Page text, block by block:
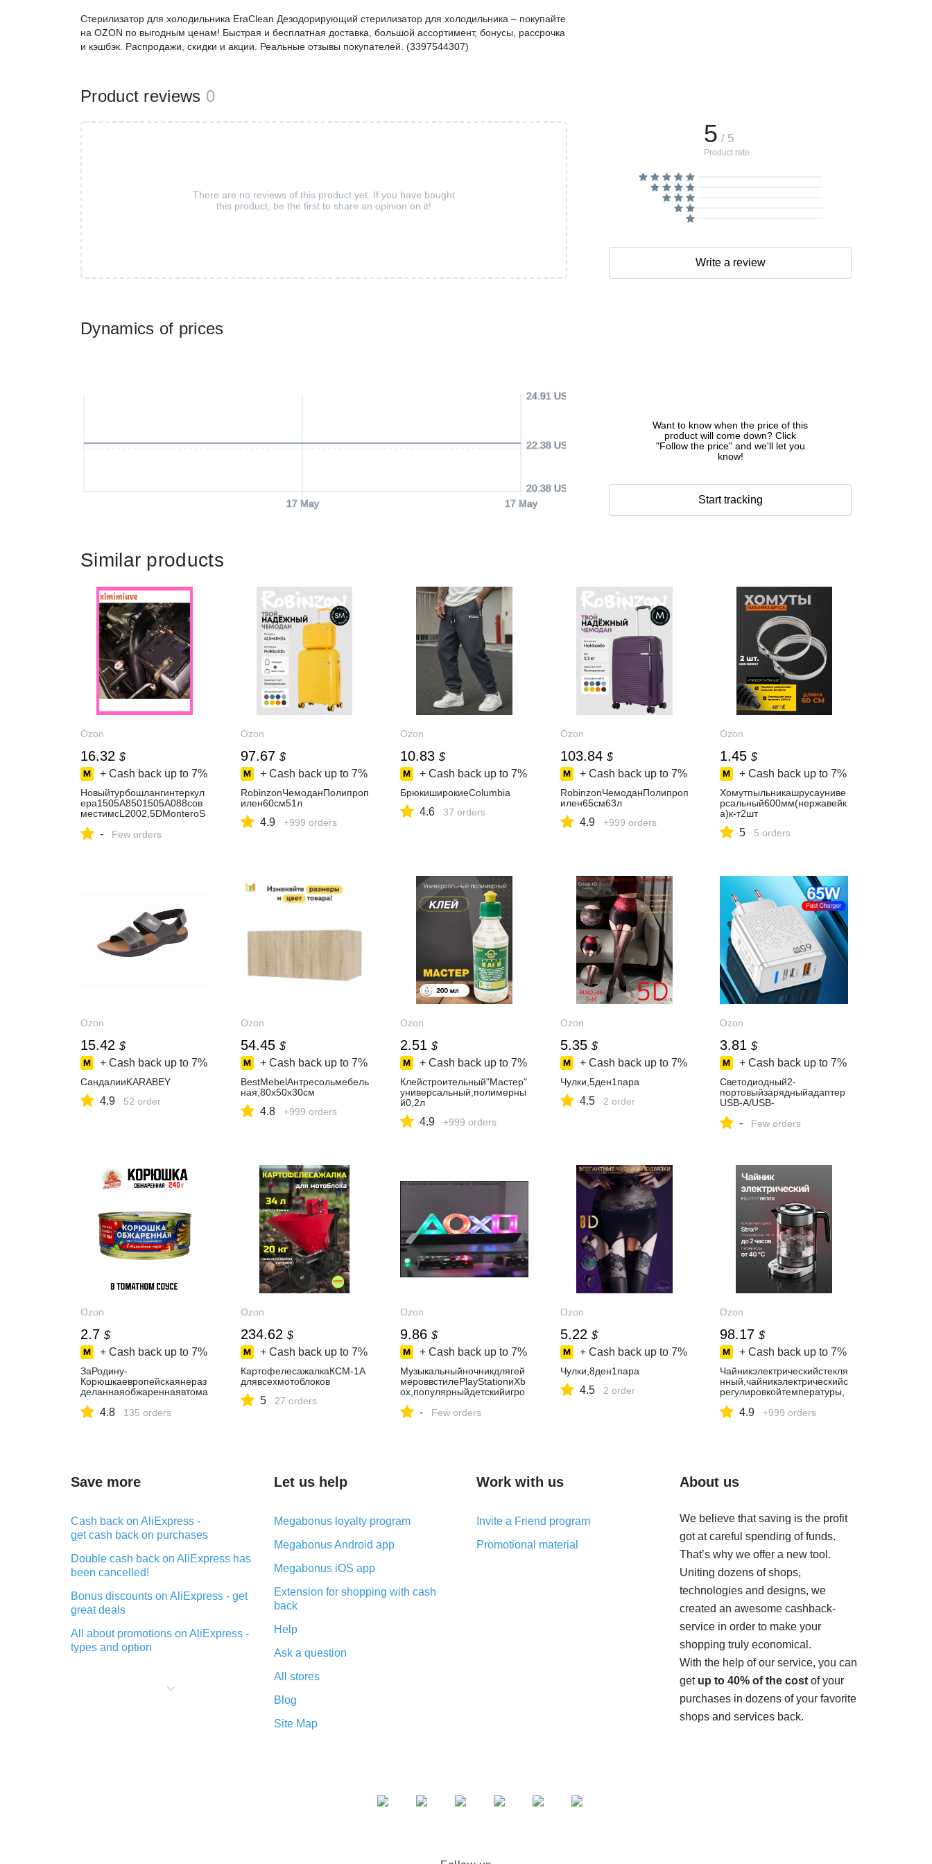
Dynamics of prices
17 May 17 May
20.38 USD
22.38 USD
24.91 USD
Want to know when the price of this
product will come down? Click
"Follow the price" and we'll let you
know!
Start tracking
Стерилизатор для холодильника EraClean Дезодорирующий стерилизатор для холодильника – покупайте
на OZON по выгодным ценам! Быстрая и бесплатная доставка, большой ассортимент, бонусы, рассрочка
и кэшбэк. Распродажи, скидки и акции. Реальные отзывы покупателей. (3397544307)
Product reviews 0
There are no reviews of this product yet. If you have bought
this product, be the first to share an opinion on it!
5 / 5
Product rate
Write a review
Similar products
Ozon
16.32 $
+ Cash back up to 7%
Новыйтурбошлангинтеркул
ера1505A8501505A088сов
местимсL2002,5DMonteroS
- Few orders
Ozon
97.67 $
+ Cash back up to 7%
RobinzonЧемоданПолипроп
илен60см51л
4.9 +999 orders
Ozon
10.83 $
+ Cash back up to 7%
БрюкиширокиеColumbia
4.6 37 orders
Ozon
103.84 $
+ Cash back up to 7%
RobinzonЧемоданПолипроп
илен65см63л
4.9 +999 orders
Ozon
1.45 $
+ Cash back up to 7%
Хомутпыльникашрусауниве
рсальный600мм(нержавейк
а)к-т2шт
5 5 orders
Ozon
15.42 $
+ Cash back up to 7%
СандалииKARABEY
4.9 52 order
Ozon
54.45 $
+ Cash back up to 7%
BestMebelАнтресольмебель
ная,80х50х30см
4.8 +999 orders
Ozon
2.51 $
+ Cash back up to 7%
Клейстроительный"Мастер"
универсальный,полимерны
й0,2л
4.9 +999 orders
Ozon
5.35 $
+ Cash back up to 7%
Чулки,5ден1пара
4.5 2 order
Ozon
3.81 $
+ Cash back up to 7%
Светодиодный2-
портовыйзарядныйадаптер
USB-A/USB-
ый
- Few orders
Ozon
2.7 $
+ Cash back up to 7%
ЗаРодину-
Корюшкаевропейскаянераз
деланнаяобжареннаявтома
4.8 135 orders
Ozon
234.62 $
+ Cash back up to 7%
КартофелесажалкаКСМ-1А
длявсехмотоблоков
5 27 orders
Ozon
9.86 $
+ Cash back up to 7%
Музыкальныйночникдлягей
мероввстилеPlayStationиXb
ox,популярныйдетскийигро
- Few orders
Ozon
5.22 $
+ Cash back up to 7%
Чулки,8ден1пара
4.5 2 order
Ozon
98.17 $
+ Cash back up to 7%
Чайникэлектрическийстекля
нный,чайникэлектрическийс
регулировкойтемпературы,
4.9 +999 orders
Save more
Cash back on AliExpress -
get cash back on purchases
Double cash back on AliExpress has
been cancelled!
Bonus discounts on AliExpress - get
great deals
All about promotions on AliExpress -
types and option
purchases on AliExpress - short and
Let us help
Megabonus loyalty program
Megabonus Android app
Megabonus iOS app
Extension for shopping with cash
back
Help
Ask a question
All stores
Blog
Site Map
Work with us
Invite a Friend program
Promotional material
About us
We believe that saving is the profit
got at careful spending of funds.
That’s why we offer a new tool.
Uniting dozens of shops,
technologies and designs, we
created an awesome cashback-
service in order to make your
shopping truly economical.
With the help of our service, you can
get up to 40% of the costof your
purchases in dozens of your favorite
shops and services back.